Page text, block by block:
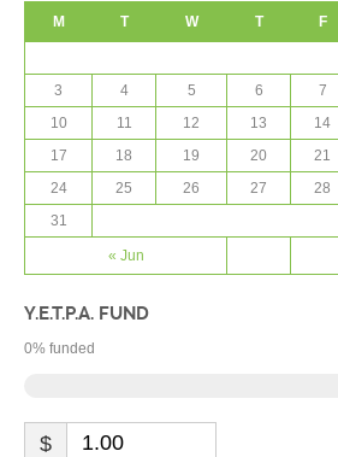
M T W T F
« Jun
3
4 5 6 7
10
11 12 13 14
17
18 19 20 21
24
25 26 27 28
31
Y.E.T.P.A. FUND
0% funded
$